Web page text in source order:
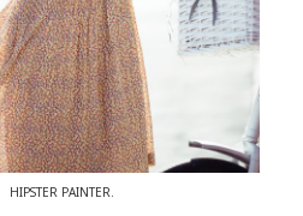
HIPSTER PAINTER.